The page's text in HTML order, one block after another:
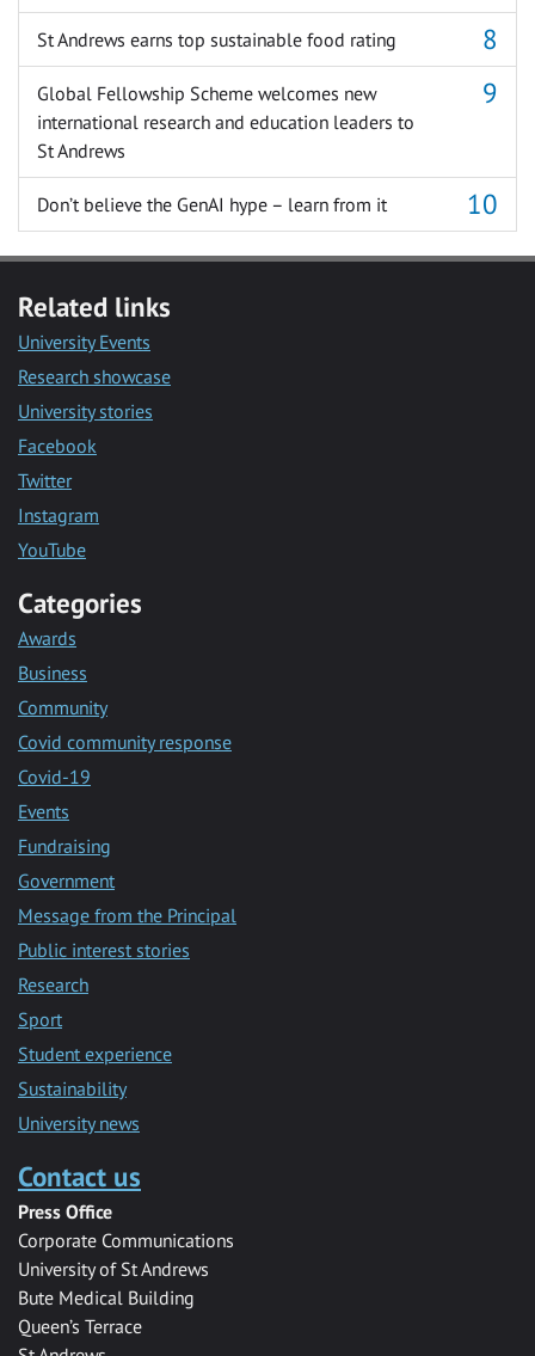
St Andrews earns top sustainable food rating
Global Fellowship Scheme welcomes new
international research and education leaders to
St Andrews
Don’t believe the GenAI hype – learn from it
Related links
University Events
Research showcase
University stories
Facebook
Twitter
Instagram
YouTube
Categories
Awards
Business
Community
Covid community response
Covid-19
Events
Fundraising
Government
Message from the Principal
Public interest stories
Research
Sport
Student experience
Sustainability
University news
Contact us
Press Office
Corporate Communications
University of St Andrews
Bute Medical Building
Queen’s Terrace